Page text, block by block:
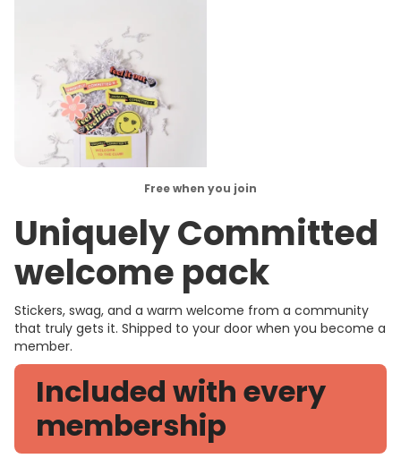
Free when you join
Uniquely Committed
welcome pack
Stickers, swag, and a warm welcome from a community
that truly gets it. Shipped to your door when you become a
member.
Included with every
membership